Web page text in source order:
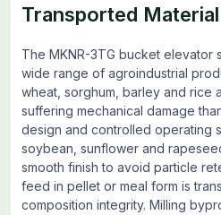
Transported
The MKNR-3TG bucket elevator
wide range of agroindustrial
wheat, sorghum, barley and rice
suffering mechanical damage
design and controlled operating
soybean, sunflower and
smooth finish to avoid particle
feed in pellet or meal form is
composition integrity. Milling